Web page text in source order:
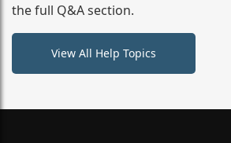
the full Q&A section.
View All Help Topics